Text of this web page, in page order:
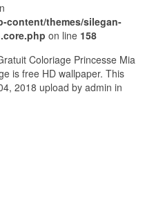
content/themes/silegan-
on line 158
Coloriage Princesse Mia
is free HD wallpaper. This
2018 upload by admin in